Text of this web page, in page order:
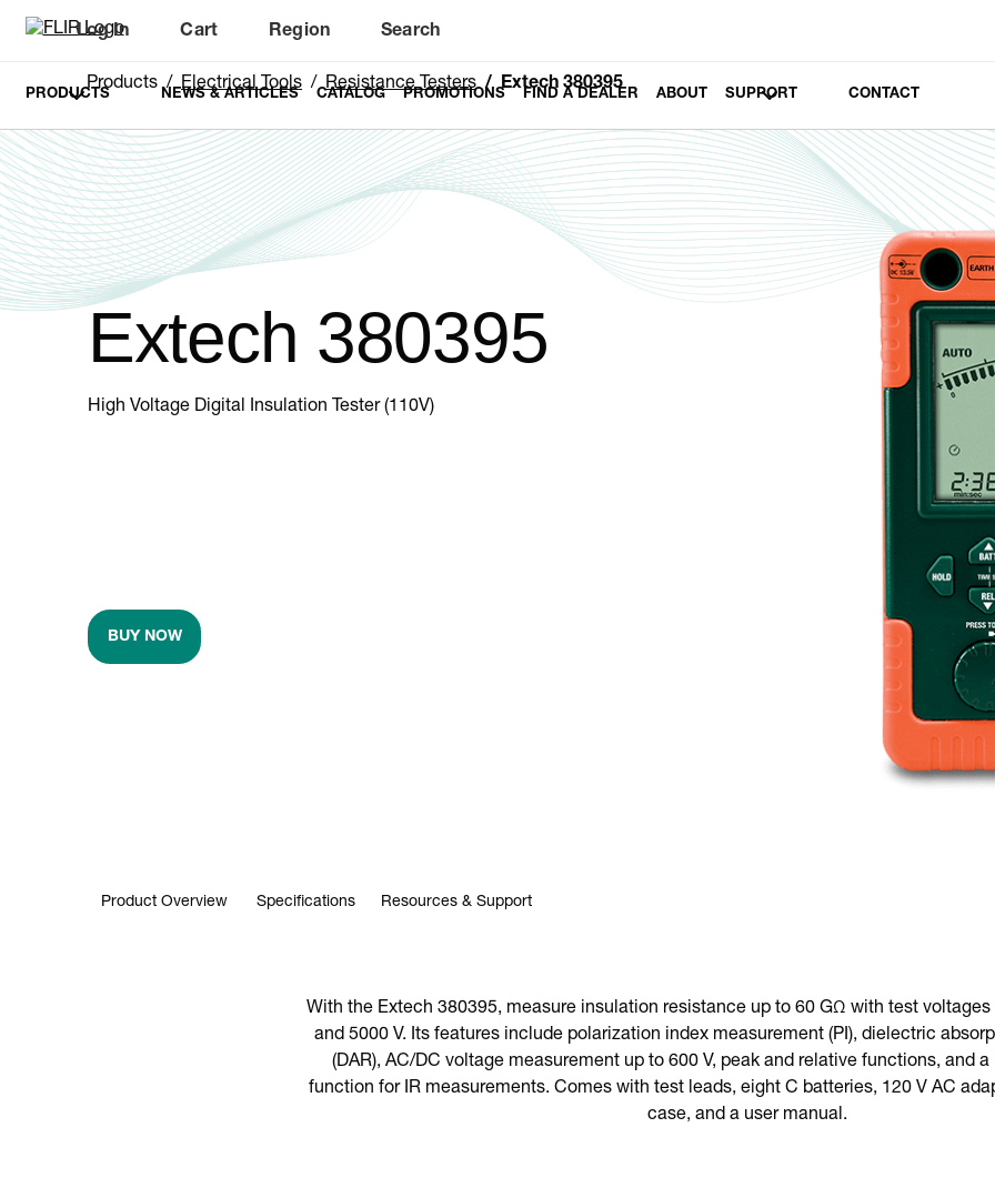
Log In
Unread messages
Cart
Region Search
PRODUCTS NEWS & ARTICLES CATALOG PROMOTIONS FIND A DEALER ABOUT SUPPORT CONTACT
Products Electrical Tools Resistance Testers Extech 380395
Extech 380395
High Voltage Digital Insulation Tester (110V)
BUY NOW
Product Overview Specifications Resources & Support
With the Extech 380395, measure insulation resistance up to 60 GΩ with test voltages
and 5000 V. Its features include polarization index measurement (PI), dielectric
(DAR), AC/DC voltage measurement up to 600 V, peak and relative functions, and
function for IR measurements. Comes with test leads, eight C batteries, 120 V AC
case, and a user manual.